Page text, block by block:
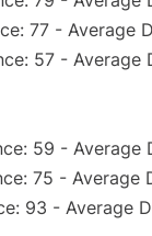
77 - Average
57 - Average
59 - Average
75 - Average
93 - Average